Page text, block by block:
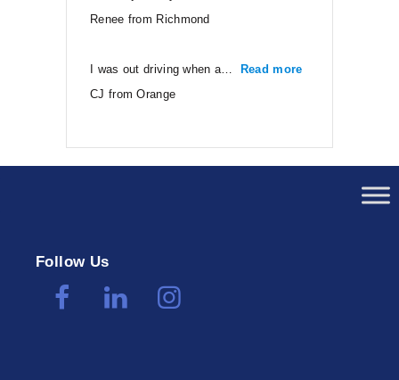
Renee from Richmond
I was out driving when a… Read more
CJ from Orange
Follow Us